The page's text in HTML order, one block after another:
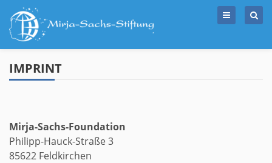
content
IMPRINT
Mirja-Sachs-Foundation
Philipp-Hauck-Straße 3
85622 Feldkirchen